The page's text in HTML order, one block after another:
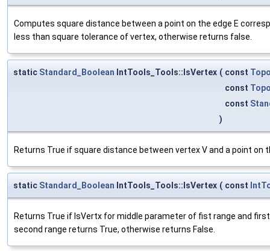
Computes square distance between a point on the edge E
less than square tolerance of vertex, otherwise returns false.
static Standard_Boolean IntTools_Tools::IsVertex ( const
const
const
)
Returns True if square distance between vertex V and a point
static Standard_Boolean IntTools_Tools::IsVertex ( const
Returns True if IsVertx for middle parameter of fist range and
second range returns True, otherwise returns False.